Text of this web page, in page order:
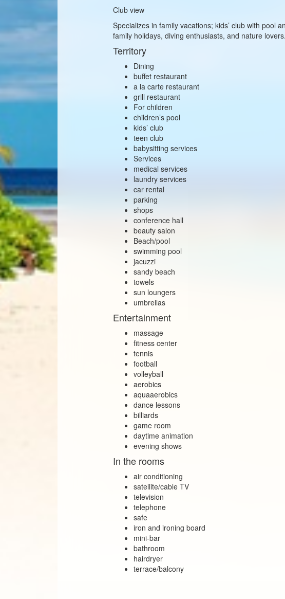
Club view
Specializes in family vacations; kids’ club with pool
family holidays, diving enthusiasts, and nature lovers.
Territory
Dining
buffet restaurant
a la carte restaurant
grill restaurant
For children
children’s pool
kids’ club
teen club
babysitting services
Services
medical services
laundry services
car rental
parking
shops
conference hall
beauty salon
Beach/pool
swimming pool
jacuzzi
sandy beach
towels
sun loungers
umbrellas
Entertainment
massage
fitness center
tennis
football
volleyball
aerobics
aquaaerobics
dance lessons
billiards
game room
daytime animation
evening shows
In the rooms
air conditioning
satellite/cable TV
television
telephone
safe
iron and ironing board
mini‑bar
bathroom
hairdryer
terrace/balcony